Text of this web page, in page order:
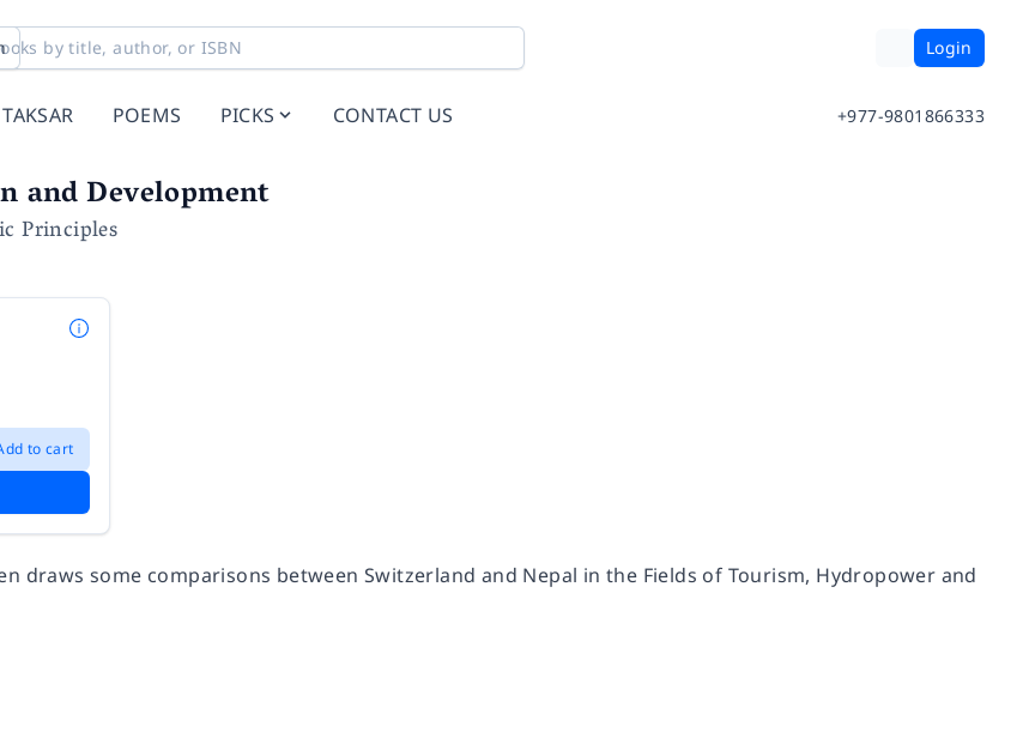
Login
TAKSAR POEMS PICKS CONTACT US +977-9801866333
and Development
Principles
to cart
draws some comparisons between Switzerland and Nepal in the Fields of Tourism, Hydropower and